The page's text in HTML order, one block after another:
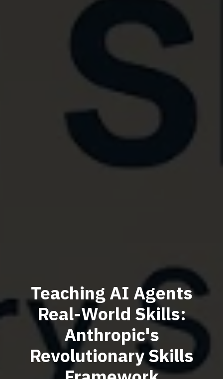
Teaching AI Agents
Real-World Skills:
Anthropic's
Revolutionary Skills